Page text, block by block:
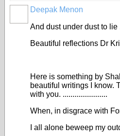
Deepak Menon
And dust under dust to lie
Beautiful reflections Dr
Here is something by
beautiful writings I know.
with you. .......................
When, in disgrace with
I all alone beweep my